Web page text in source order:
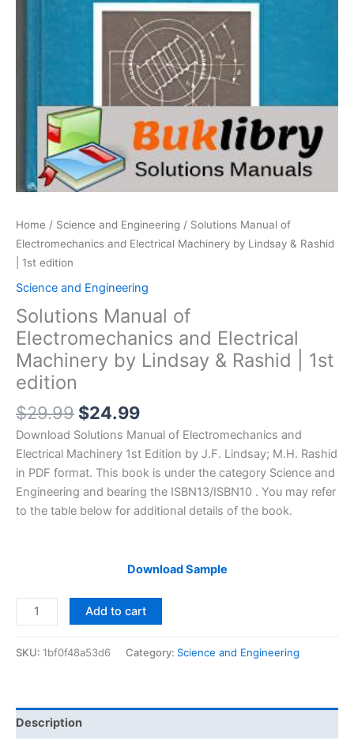
Home / Science and Engineering / Solutions Manual of
Electromechanics and Electrical Machinery by Lindsay & Rashid
| 1st edition
Science and Engineering
Solutions Manual of
Electromechanics and Electrical
Machinery by Lindsay & Rashid | 1st
edition
$29.99 Original
price
was:
$29.99.
$24.99Current
price
is:
$24.99.
Download Solutions Manual of Electromechanics and
Electrical Machinery 1st Edition by J.F. Lindsay; M.H. Rashid
in PDF format. This book is under the category Science and
Engineering and bearing the ISBN13/ISBN10 . You may refer
to the table below for additional details of the book.
Download Sample
Solutions
Manual
Machinery
by
Add to cart
SKU: 1bf0f48a53d6 Category: Science and Engineering
Description